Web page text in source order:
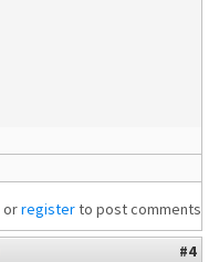
orregisterto post comments
#4